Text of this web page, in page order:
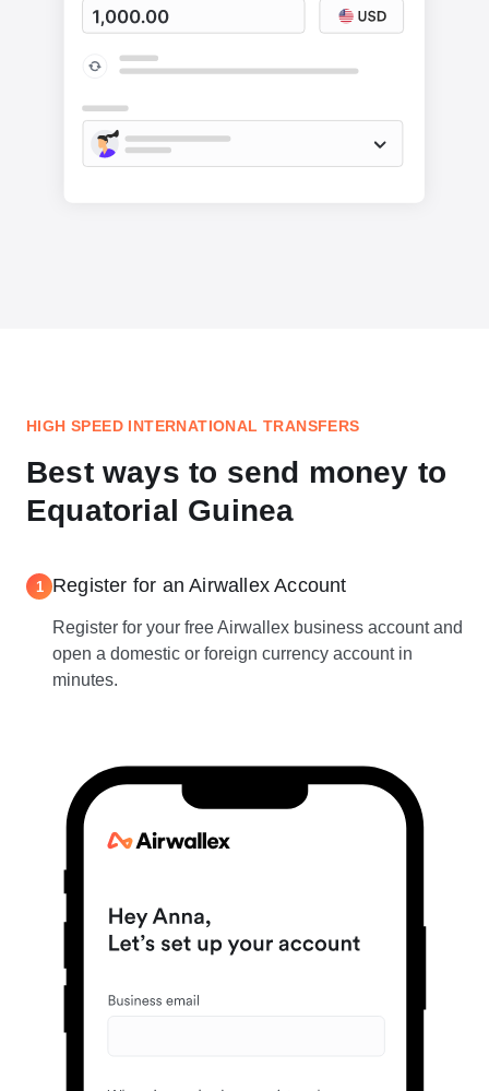
HIGH SPEED INTERNATIONAL TRANSFERS
Best ways to send money to
Equatorial Guinea
1 Register for an Airwallex Account
Register for your free Airwallex business account and
open a domestic or foreign currency account in
minutes.